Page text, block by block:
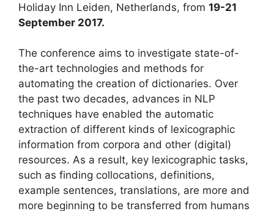
Holiday Inn Leiden, Netherlands, from 19-21
September 2017.
The conference aims to investigate state-of-
the-art technologies and methods for
automating the creation of dictionaries. Over
the past two decades, advances in NLP
techniques have enabled the automatic
extraction of different kinds of lexicographic
information from corpora and other (digital)
resources. As a result, key lexicographic tasks,
such as finding collocations, definitions,
example sentences, translations, are more and
more beginning to be transferred from humans